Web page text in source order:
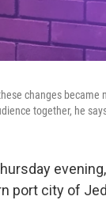
changes became
together, he
port city of